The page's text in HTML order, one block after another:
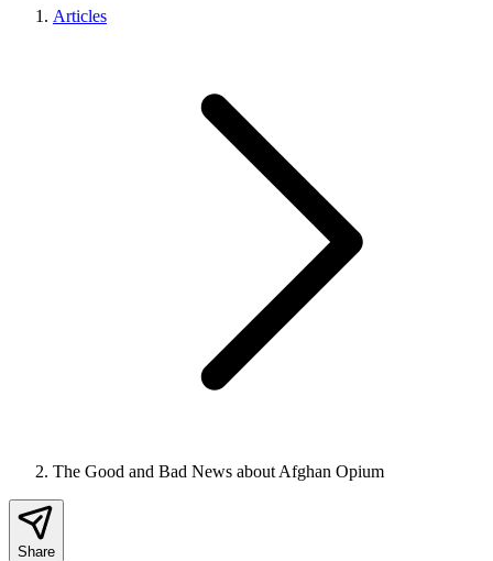
Articles
The Good and Bad News about Afghan Opium
Share